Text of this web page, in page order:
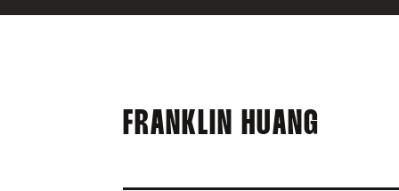
FRANKLIN HUANG